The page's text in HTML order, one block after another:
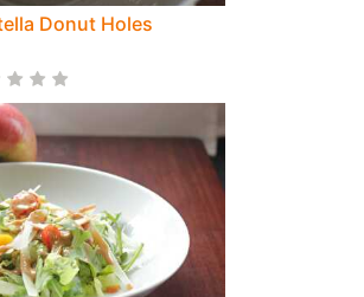
Donut Holes